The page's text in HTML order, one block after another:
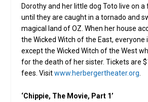
Dorothy and her little dog Toto live on a
until they are caught in a tornado and
magical land of OZ. When her house
the Wicked Witch of the East, everyone
except the Wicked Witch of the West
for the death of her sister. Tickets are
fees. Visitwww.herbergertheater.org.
‘Chippie, The Movie, Part 1’